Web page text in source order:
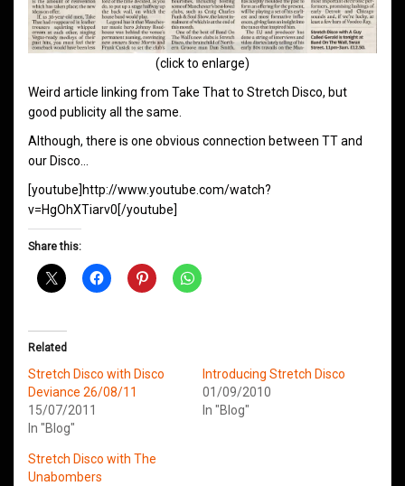
(click to enlarge)
Weird article linking from Take That to Stretch Disco, but
good publicity all the same.
Although, there is one obvious connection between TT and
our Disco…
[youtube]http://www.youtube.com/watch?
v=HgOhXTiarv0[/youtube]
Share this:
Related
Stretch Disco with Disco
Deviance 26/08/11
15/07/2011
In "Blog"
Introducing Stretch Disco
01/09/2010
In "Blog"
Stretch Disco with The
Unabombers